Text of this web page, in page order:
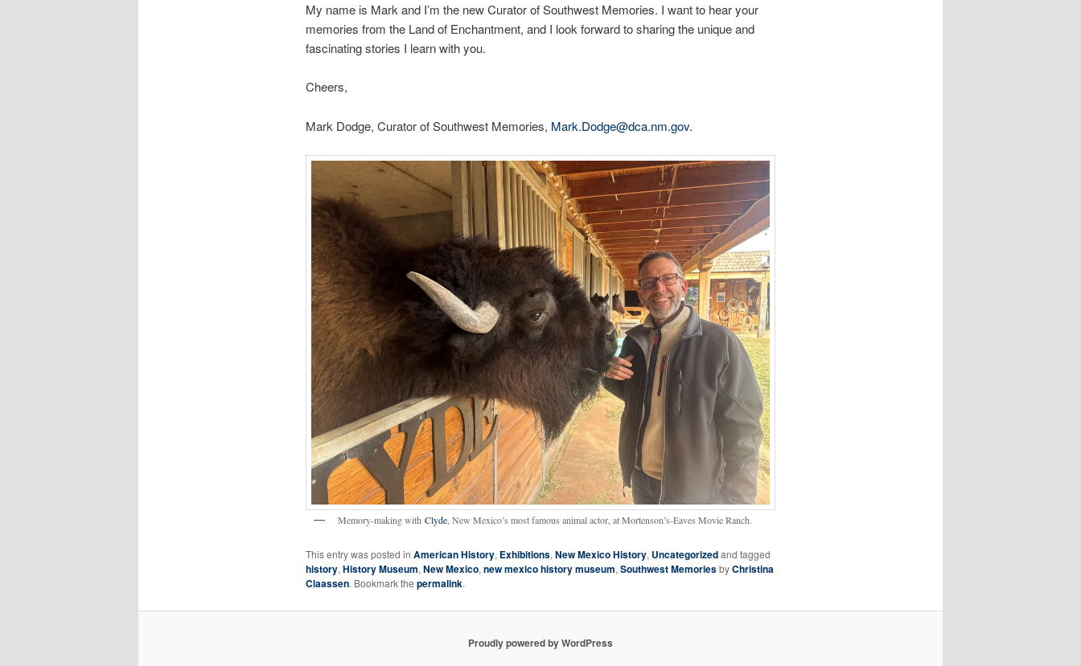
My name is Mark and I’m the new Curator of Southwest Memories. I want to hear your
memories from the Land of Enchantment, and I look forward to sharing the unique and
fascinating stories I learn with you.
Cheers,
Mark Dodge, Curator of Southwest Memories, Mark.Dodge@dca.nm.gov.
Memory-making with Clyde, New Mexico’s most famous animal actor, at Mortenson’s-Eaves Movie Ranch.
This entry was posted in American History, Exhibitions,New Mexico History, Uncategorizedand tagged
history,History Museum,New Mexico,new mexico history museum,Southwest MemoriesbyChristina
Claassen. Bookmark the permalink.
Proudly powered by WordPress